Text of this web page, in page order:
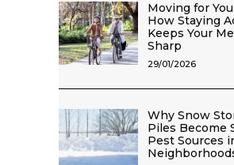
Moving for
How Staying
Keeps Your
Sharp
29/01/2026
Why Snow
Piles Become
Pest Sources